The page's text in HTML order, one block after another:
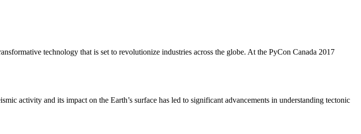
technology that is set to revolutionize industries across the globe. At the PyCon Canada 2017
activity and its impact on the Earth’s surface has led to significant advancements in understanding tectonic